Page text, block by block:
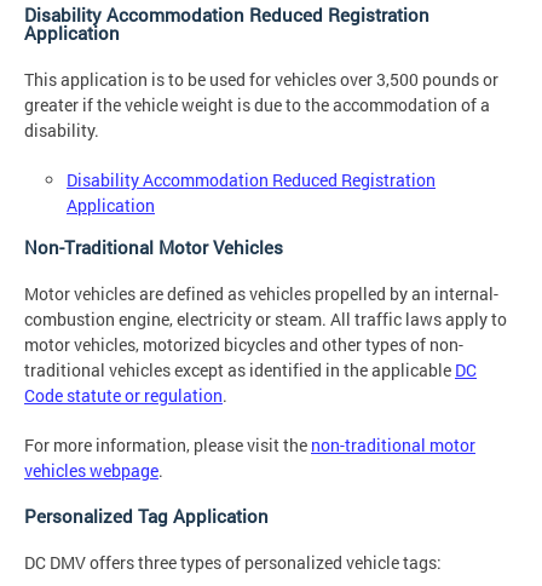
Disability Accommodation Reduced Registration
Application
This application is to be used for vehicles over 3,500 pounds or
greater if the vehicle weight is due to the accommodation of a
disability.
Disability Accommodation Reduced Registration
Application
Non-Traditional Motor Vehicles
Motor vehicles are defined as vehicles propelled by an internal-
combustion engine, electricity or steam. All traffic laws apply to
motor vehicles, motorized bicycles and other types of non-
traditional vehicles except as identified in the applicable DC
Code statute or regulation.
For more information, please visit the non-traditional motor
vehicles webpage.
Personalized Tag Application
DC DMV offers three types of personalized vehicle tags: